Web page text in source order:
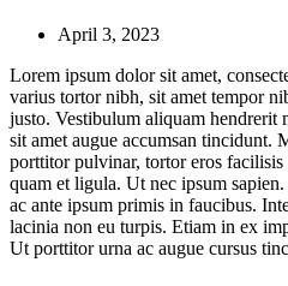
April 3, 2023
Lorem ipsum dolor sit amet,
varius tortor nibh, sit amet tempor
justo. Vestibulum aliquam hendrerit
sit amet augue accumsan tincidunt.
porttitor pulvinar, tortor eros
quam et ligula. Ut nec ipsum
ac ante ipsum primis in faucibus.
lacinia non eu turpis. Etiam in ex
Ut porttitor urna ac augue cursus